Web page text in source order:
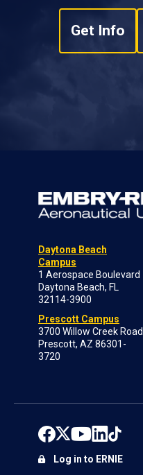
Get Info
Daytona Beach
Campus
1 Aerospace Boulevard
Daytona Beach, FL
32114-3900
Prescott Campus
3700 Willow Creek Road
Prescott, AZ 86301-
3720
Log in to ERNIE